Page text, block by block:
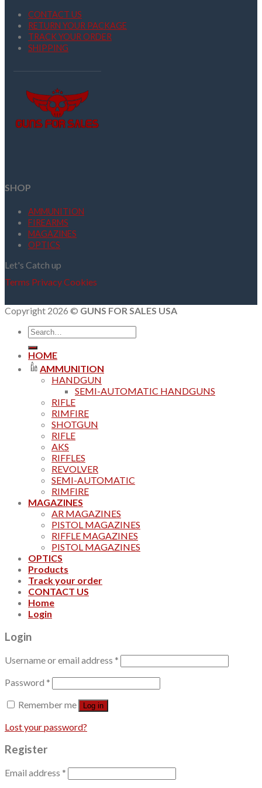
CONTACT US
RETURN YOUR PACKAGE
TRACK YOUR ORDER
SHIPPING
SHOP
AMMUNITION
FIREARMS
MAGAZINES
OPTICS
Let's Catch up
Terms PrivacyCookies
Copyright 2026 © GUNS FOR SALES USA
Search
for:
HOME
AMMUNITION
HANDGUN
SEMI-AUTOMATIC HANDGUNS
RIFLE
RIMFIRE
SHOTGUN
RIFLE
AKS
RIFFLES
REVOLVER
SEMI-AUTOMATIC
RIMFIRE
MAGAZINES
AR MAGAZINES
PISTOL MAGAZINES
RIFFLE MAGAZINES
PISTOL MAGAZINES
OPTICS
Products
Track your order
CONTACT US
Home
Login
Login
Username or email address *
Password *
Remember me
Log in
Lost your password?
Register
Email address *